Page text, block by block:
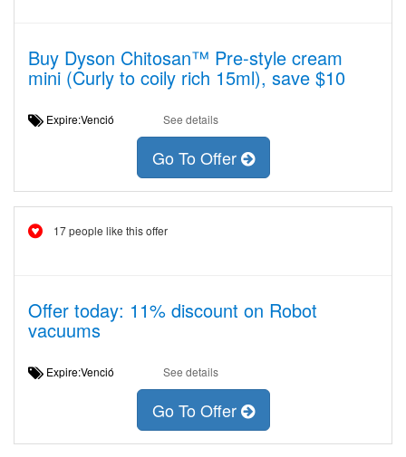
Buy Dyson Chitosan™ Pre-style cream
mini (Curly to coily rich 15ml), save $10
Expire:Venció See details
Go To Offer
17 people like this offer
Offer today: 11% discount on Robot
vacuums
Expire:Venció See details
Go To Offer